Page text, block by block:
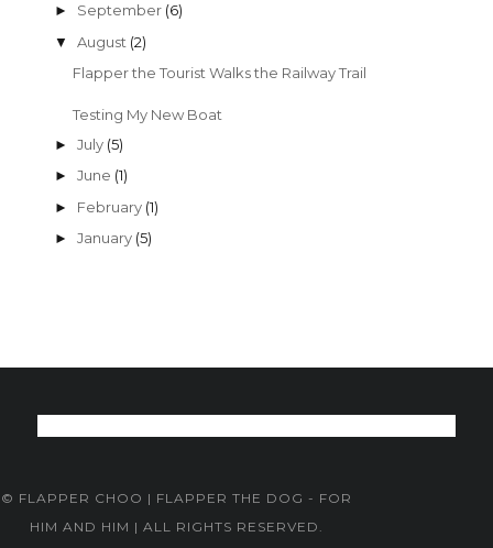
► September (6)
▼August (2)
Flapper the Tourist Walks the Railway Trail
Testing My New Boat
►July (5)
►June (1)
► February (1)
►January (5)
© FLAPPER CHOO | FLAPPER THE DOG - FOR
HIM AND HIM | ALL RIGHTS RESERVED.